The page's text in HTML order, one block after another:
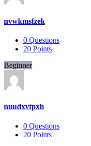
nvwkmsfzek
0 Questions
20 Points
Beginner
nuudxvtpxh
0 Questions
20 Points